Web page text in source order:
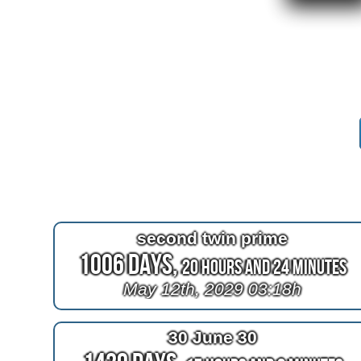
second twin prime
1006 Days,20 Hours and 24 Minutes
May 12th, 2029 03:18h
30 June 30